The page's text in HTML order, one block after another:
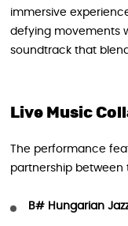
immersive
defying movements
soundtrack that
Live Music
The performance
partnership between
B# Hungarian